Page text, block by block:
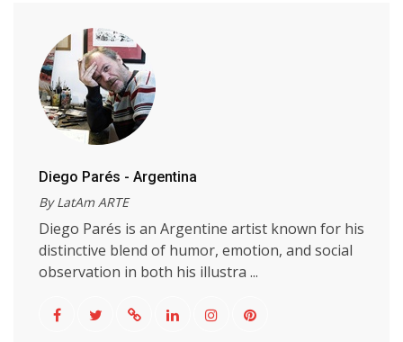
Diego Parés - Argentina
By LatAm ARTE
Diego Parés is an Argentine artist known for his
distinctive blend of humor, emotion, and social
observation in both his illustra ...